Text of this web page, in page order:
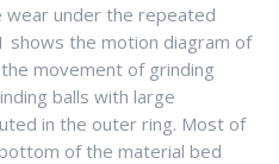
wear under the repeated
shows the motion diagram of
movement of grinding
balls with large
in the outer ring. Most of
of the material bed